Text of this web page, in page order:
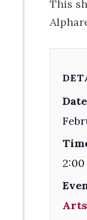
This
Arts